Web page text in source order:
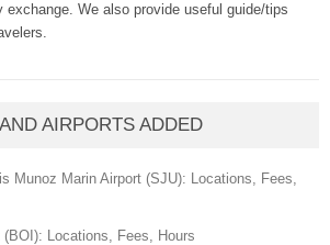
exchange. We also provide useful guide/tips
AIRPORTS ADDED
Munoz Marin Airport (SJU): Locations, Fees,
Locations, Fees, Hours